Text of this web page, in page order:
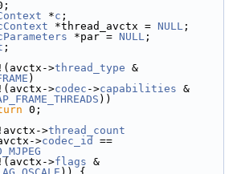
*c ;
*thread_avctx = NULL ;
*par = NULL ;
;
>thread_type
)
>codec ->capabilities
))
0;
>thread_count
>codec_id
>flags